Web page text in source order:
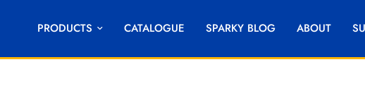
PRODUCTS CATALOGUE SPARKY BLOG ABOUT